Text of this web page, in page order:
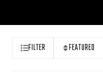
FILTER FEATURED